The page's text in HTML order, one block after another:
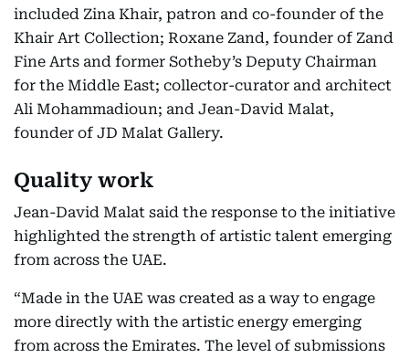
included Zina Khair, patron and co-founder of the
Khair Art Collection; Roxane Zand, founder of Zand
Fine Arts and former Sotheby’s Deputy Chairman
for the Middle East; collector-curator and architect
Ali Mohammadioun; and Jean-David Malat,
founder of JD Malat Gallery.
Quality work
Jean-David Malat said the response to the initiative
highlighted the strength of artistic talent emerging
from across the UAE.
“Made in the UAE was created as a way to engage
more directly with the artistic energy emerging
from across the Emirates. The level of submissions